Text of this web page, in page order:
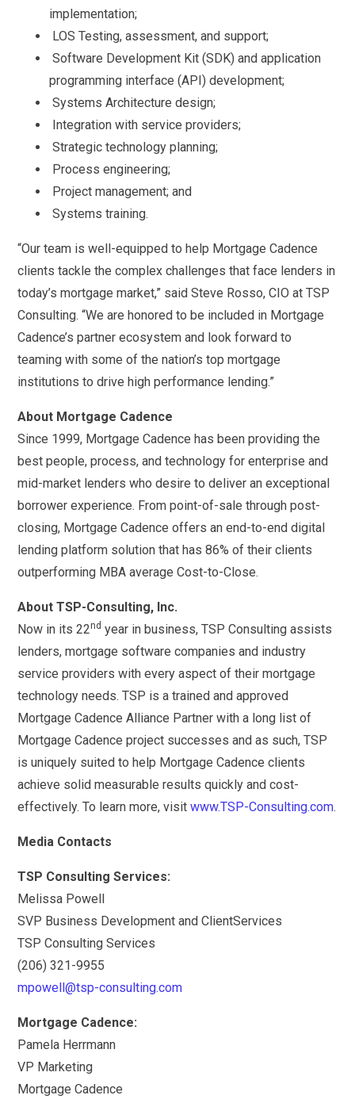
implementation;
LOS Testing, assessment, and support;
Software Development Kit (SDK) and application
programming interface (API) development;
Systems Architecture design;
Integration with service providers;
Strategic technology planning;
Process engineering;
Project management; and
Systems training.
“Our team is well-equipped to help Mortgage Cadence
clients tackle the complex challenges that face lenders in
today’s mortgage market,” said Steve Rosso, CIO at TSP
Consulting. “We are honored to be included in Mortgage
Cadence’s partner ecosystem and look forward to
teaming with some of the nation’s top mortgage
institutions to drive high performance lending.”
About Mortgage Cadence
Since 1999, Mortgage Cadence has been providing the
best people, process, and technology for enterprise and
mid-market lenders who desire to deliver an exceptional
borrower experience. From point-of-sale through post-
closing, Mortgage Cadence offers an end-to-end digital
lending platform solution that has 86% of their clients
outperforming MBA average Cost-to-Close.
About TSP-Consulting, Inc.
Now in its 22nd year in business, TSP Consulting assists
lenders, mortgage software companies and industry
service providers with every aspect of their mortgage
technology needs. TSP is a trained and approved
Mortgage Cadence Alliance Partner with a long list of
Mortgage Cadence project successes and as such, TSP
is uniquely suited to help Mortgage Cadence clients
achieve solid measurable results quickly and cost-
effectively. To learn more, visitwww.TSP-Consulting.com.
Media Contacts
TSP Consulting Services:
Melissa Powell
SVP Business Development and ClientServices
TSP Consulting Services
(206) 321-9955
mpowell@tsp-consulting.com
Mortgage Cadence:
Pamela Herrmann
VP Marketing
Mortgage Cadence